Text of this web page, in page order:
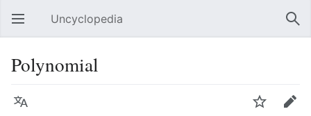
Open main menu Uncyclopedia
Polynomial
Language Watch
Edit